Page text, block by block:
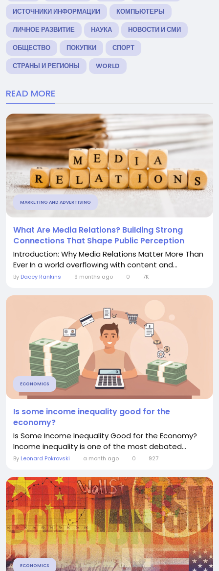
ИСТОЧНИКИ ИНФОРМАЦИИ
КОМПЬЮТЕРЫ
ЛИЧНОЕ РАЗВИТИЕ
НАУКА
НОВОСТИ И СМИ
ОБЩЕСТВО
ПОКУПКИ
СПОРТ
СТРАНЫ И РЕГИОНЫ
WORLD
READ MORE
MARKETING AND ADVERTISING
What Are Media Relations? Building Strong
Connections That Shape Public Perception
Introduction: Why Media Relations Matter More Than
Ever In a world overflowing with content and...
By Dacey Rankins 9 months ago 0 7K
ECONOMICS
Is some income inequality good for the
economy?
Is Some Income Inequality Good for the Economy?
Income inequality is one of the most debated...
By Leonard Pokrovski a month ago 0 927
ECONOMICS